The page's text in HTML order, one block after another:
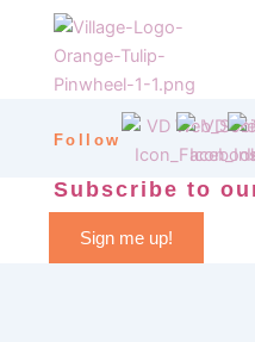
Follow
Subscribe to
Sign me up!